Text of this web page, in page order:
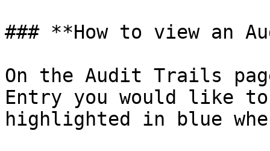
### **How to view an
On the Audit Trails
Entry you would like
highlighted in blue